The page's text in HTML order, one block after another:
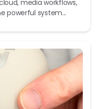
media workflows,
powerful system...